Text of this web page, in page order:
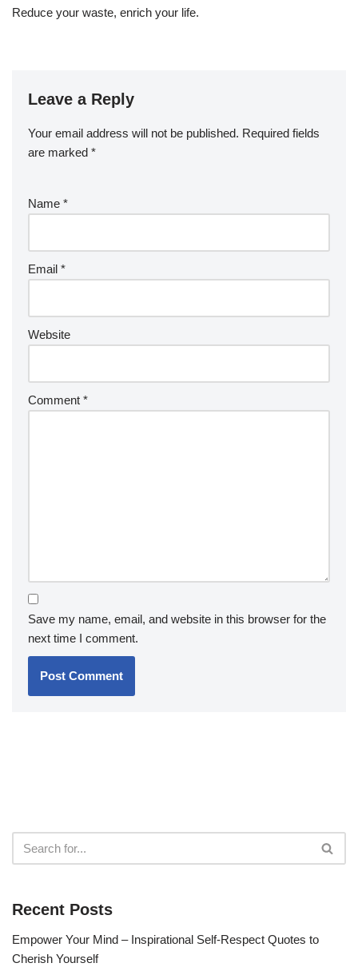
Reduce your waste, enrich your life.
Leave a Reply
Your email address will not be published. Required fields
are marked *
Name *
Email *
Website
Comment *
Save my name, email, and website in this browser for the
next time I comment.
Recent Posts
Empower Your Mind – Inspirational Self-Respect Quotes to
Cherish Yourself